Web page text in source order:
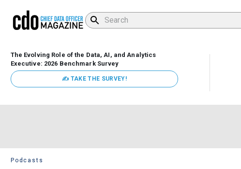
The Evolving Role of the Data, AI, and Analytics
Executive: 2026 Benchmark Survey
✍ TAKE THE SURVEY!
Podcasts